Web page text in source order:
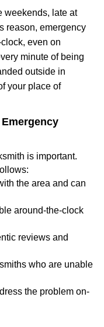
weekends, late at
reason, emergency
even on
minute of being
outside in
your place of
is important.
the area and can
around-the-clock
reviews and
who are unable
the problem on-